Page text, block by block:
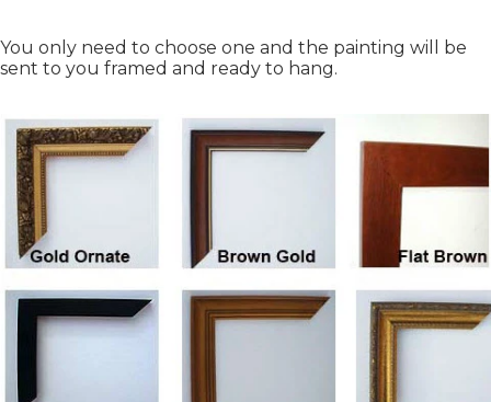
You only need to choose one and the painting will be
sent to you framed and ready to hang.